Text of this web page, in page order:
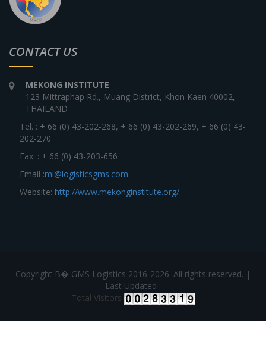
CONTACT US
MEKONG INSTITUTE
123 Mittraphap Rd., Muang District, Khon Kaen 40002,
THAILAND
Tel. : + 66 (0) 43-202-268, + 66 (0) 43-202-269, + 66 (0) 43-
202-270
Fax. : + 66 (0) 43-203-656
Email :mi@logisticsgms.com
Website: http://www.mekonginstitute.org/
Copyright В� GMS Logistics 2016-2026. All rights reserved. |
Last Updated :
Total Visitors